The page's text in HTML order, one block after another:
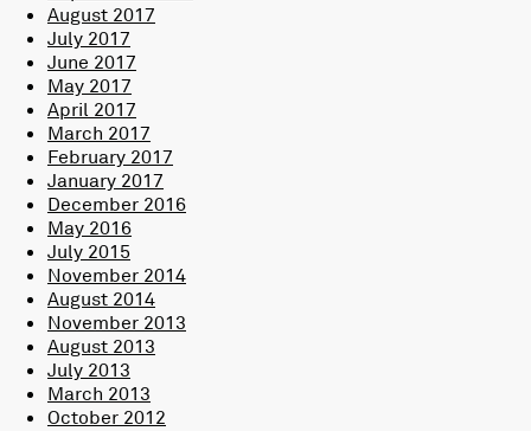
August 2017
July 2017
June 2017
May 2017
April 2017
March 2017
February 2017
January 2017
December 2016
May 2016
July 2015
November 2014
August 2014
November 2013
August 2013
July 2013
March 2013
October 2012